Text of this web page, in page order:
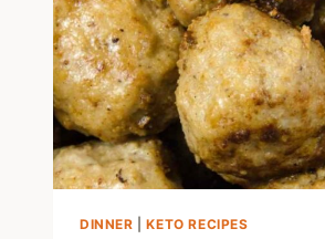
CARBS
DINNER |KETO RECIPES